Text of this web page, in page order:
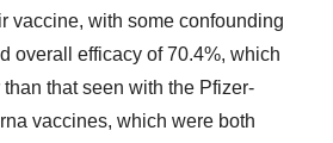
vaccine, with some confounding
overall efficacy of 70.4%, which
that seen with the Pfizer-
vaccines, which were both